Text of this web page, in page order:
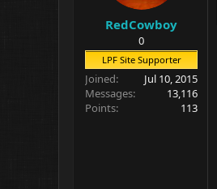
RedCowboy
0
LPF Site Supporter
Joined
Jul 10, 2015
Messages
13,116
Points
113